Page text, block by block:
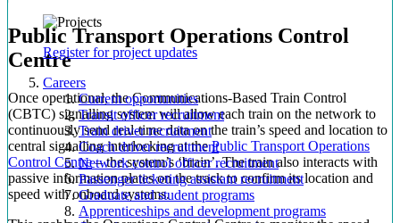
Register for project updates
Careers
Current opportunities
Transit officer recruitment
Train driver recruitment
Coach driver recruitment
Network control officer recruitment
Passenger ticketing assistant recruitment
Graduate and student programs
Apprenticeships and development programs
Public Transport Operations Control
Centre
Once operational, the Communications-Based Train Control
(CBTC) signalling system will allow each train on the network to
continuously send real-time data on the train’s speed and location to
central signalling interlocking at thePublic Transport Operations
Control Centre– the system’s ‘brain’. The train also interacts with
passive information plates on the track to confirm its location and
speed with onboard systems.